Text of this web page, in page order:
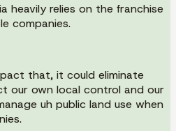
heavily relies on the franchise
companies.
that, it could eliminate
our own local control and our
uh public land use when